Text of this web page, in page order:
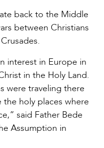
back to the Middle
between Christians
interest in Europe in
in the Holy Land.
were traveling there
holy places where
said Father Bede
Assumption in